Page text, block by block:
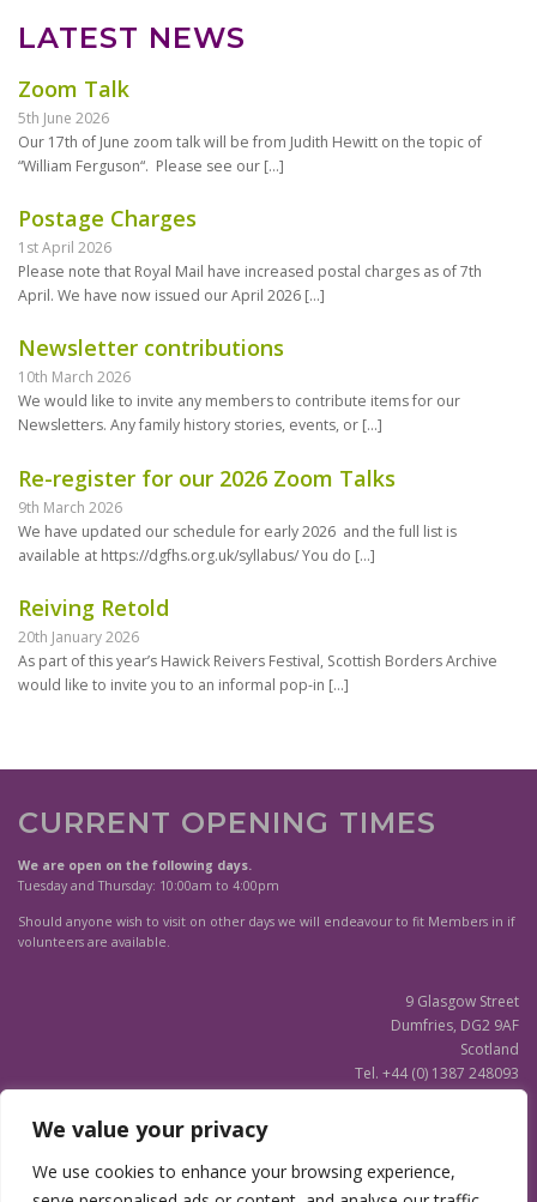
We value your privacy
We use cookies to enhance your browsing experience,
LATEST NEWS
Zoom Talk
5th June 2026
Our 17th of June zoom talk will be from Judith Hewitt on the topic of
“William Ferguson“. Please see our […]
Postage Charges
1st April 2026
Please note that Royal Mail have increased postal charges as of 7th
April. We have now issued our April 2026 […]
Newsletter contributions
10th March 2026
We would like to invite any members to contribute items for our
Newsletters. Any family history stories, events, or […]
Re-register for our 2026 Zoom Talks
9th March 2026
We have updated our schedule for early 2026 and the full list is
available at https://dgfhs.org.uk/syllabus/ You do […]
Reiving Retold
20th January 2026
As part of this year’s Hawick Reivers Festival, Scottish Borders Archive
would like to invite you to an informal pop-in […]
CURRENT OPENING TIMES
We are open on the following days.
Tuesday and Thursday: 10:00am to 4:00pm
Should anyone wish to visit on other days we will endeavour to fit Members in if
volunteers are available.
9 Glasgow Street
Dumfries, DG2 9AF
Scotland
Tel. +44 (0) 1387 248093